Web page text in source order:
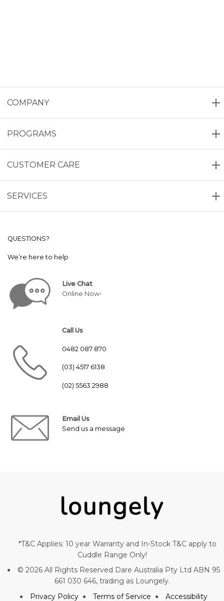
COMPANY
PROGRAMS
CUSTOMER CARE
SERVICES
QUESTIONS?
We’re here to help
Live Chat
Online Now•
Call Us
0482 087 870
(03) 4517 6138
(02) 5563 2988
Email Us
Send us a message
*T&C Applies: 10 year Warranty and In-Stock T&C apply to
Cuddle Range Only!
© 2026 All Rights Reserved Dare Australia Pty Ltd ABN 95
661 030 646, trading as Loungely.
Privacy Policy
Terms of Service Accessibility